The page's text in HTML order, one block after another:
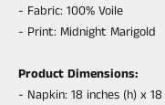
- Fabric: 100% Voile
- Print: Midnight Marigold
Product Dimensions:
- Napkin: 18 inches (h) x